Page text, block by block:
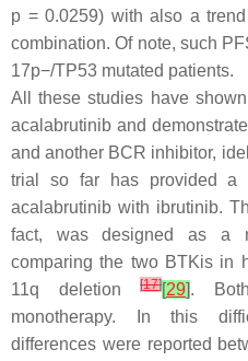
p = 0.0259) with also a
combination. Of note, such
17p−/TP53 mutated patients.
All these studies have
acalabrutinib and
and another BCR inhibitor,
trial so far has provided a
acalabrutinib with ibrutinib.
fact, was designed as a
comparing the two BTKis in
11q deletion[17][29].
monotherapy. In this
differences were reported